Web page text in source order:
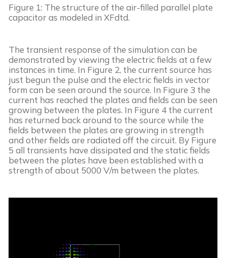
Figure 1: The structure of the air-filled parallel plate
capacitor as modeled in XFdtd.
The transient response of the simulation can be
demonstrated by viewing the electric fields at a few
instances in time. In Figure 2, the current source has
just begun the pulse and the electric fields in vector
form can be seen around the source. In Figure 3 the
current has reached the plates and fields can be seen
growing between the plates. In Figure 4 the current
has returned back around to the source while the
fields between the plates are growing in strength
and other fields are radiated off the circuit. By Figure
5 all transients have dissipated and the static fields
between the plates have been established with a
strength of about 5000 V/m between the plates.